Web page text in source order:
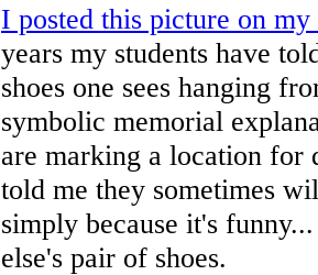
I posted this picture on
years my students have
shoes one sees hanging
symbolic memorial
are marking a location for
told me they sometimes
simply because it's
else's pair of shoes.